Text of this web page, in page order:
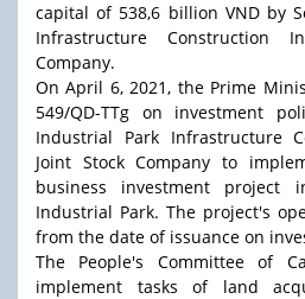
capital of 538,6 billion VND by
Infrastructure Construction
Company.
On April 6, 2021, the Prime
549/QD-TTg on investment
Industrial Park Infrastructure
Joint Stock Company to
business investment project
Industrial Park. The project's
from the date of issuance on
The People's Committee of
implement tasks of land